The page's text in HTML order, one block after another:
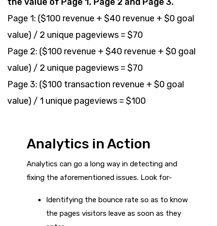
Page 1: ($100 revenue + $40 revenue + $0 goal
value) / 2 unique pageviews = $70
Page 2: ($100 revenue + $40 revenue + $0 goal
value) / 2 unique pageviews = $70
Page 3: ($100 transaction revenue + $0 goal
value) / 1 unique pageviews = $100
Analytics in Action
Analytics can go a long way in detecting and
fixing the aforementioned issues. Look for-
Identifying the bounce rate so as to know
the pages visitors leave as soon as they